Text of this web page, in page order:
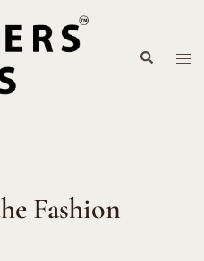
Search
Fashion